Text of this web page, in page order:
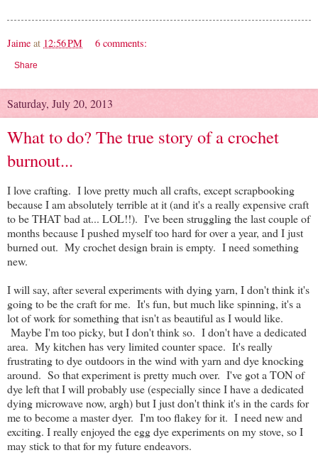
Jaime at 12:56 PM 6 comments:
Share
Saturday, July 20, 2013
What to do? The true story of a crochet
burnout...
I love crafting. I love pretty much all crafts, except scrapbooking
because I am absolutely terrible at it (and it's a really expensive craft
to be THAT bad at... LOL!!). I've been struggling the last couple of
months because I pushed myself too hard for over a year, and I just
burned out. My crochet design brain is empty. I need something
new.
I will say, after several experiments with dying yarn, I don't think it's
going to be the craft for me. It's fun, but much like spinning, it's a
lot of work for something that isn't as beautiful as I would like.
Maybe I'm too picky, but I don't think so. I don't have a dedicated
area. My kitchen has very limited counter space. It's really
frustrating to dye outdoors in the wind with yarn and dye knocking
around. So that experiment is pretty much over. I've got a TON of
dye left that I will probably use (especially since I have a dedicated
dying microwave now, argh) but I just don't think it's in the cards for
me to become a master dyer. I'm too flakey for it. I need new and
exciting. I really enjoyed the egg dye experiments on my stove, so I
may stick to that for my future endeavors.